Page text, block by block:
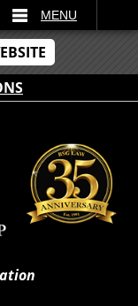
MENU